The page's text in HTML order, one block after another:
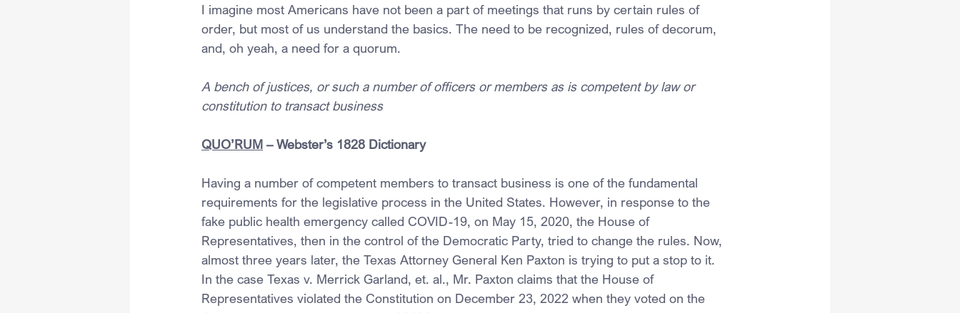
I imagine most Americans have not been a part of meetings that runs by certain rules of
order, but most of us understand the basics. The need to be recognized, rules of decorum,
and, oh yeah, a need for a quorum.
A bench of justices, or such a number of officers or members as is competent by law or
constitution to transact business
QUO’RUM – Webster’s 1828 Dictionary
Having a number of competent members to transact business is one of the fundamental
requirements for the legislative process in the United States. However, in response to the
fake public health emergency called COVID-19, on May 15, 2020, the House of
Representatives, then in the control of the Democratic Party, tried to change the rules. Now,
almost three years later, the Texas Attorney General Ken Paxton is trying to put a stop to it.
In the case Texas v. Merrick Garland, et. al., Mr. Paxton claims that the House of
Representatives violated the Constitution on December 23, 2022 when they voted on the